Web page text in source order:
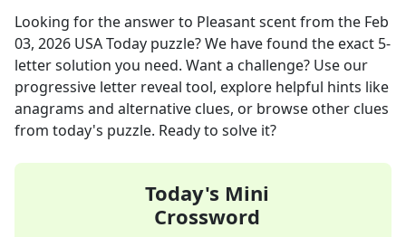
Looking for the answer to Pleasant scentfrom the Feb
03, 2026 USA Today puzzle? We have found the exact 5-
letter solution you need. Want a challenge? Use our
progressive letter reveal tool, explore helpful hints like
anagrams and alternative clues, or browse other clues
from today's puzzle. Ready to solve it?
Today's Mini
Crossword